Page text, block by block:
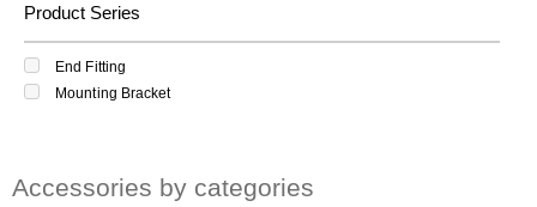
Product Series
End Fitting
Mounting Bracket
Accessories by categories